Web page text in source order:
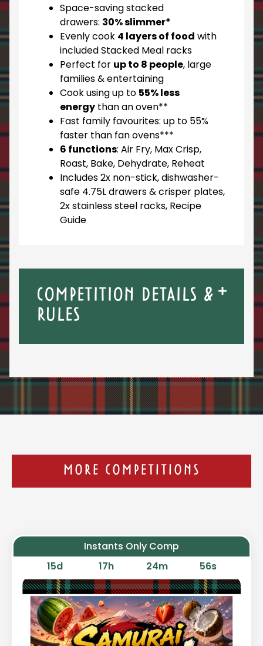
Space-saving stacked
drawers: 30% slimmer*
Evenly cook 4 layers of food with
included Stacked Meal racks
Perfect for up to 8 people, large
families & entertaining
Cook using up to 55% less
energy than an oven**
Fast family favourites: up to 55%
faster than fan ovens***
6 functions: Air Fry, Max Crisp,
Roast, Bake, Dehydrate, Reheat
Includes 2x non-stick, dishwasher-
safe 4.75L drawers & crisper plates,
2x stainless steel racks, Recipe
Guide
COMPETITION DETAILS &
RULES
MORE COMPETITIONS
Instants Only Comp
15d 17h 24m 55s